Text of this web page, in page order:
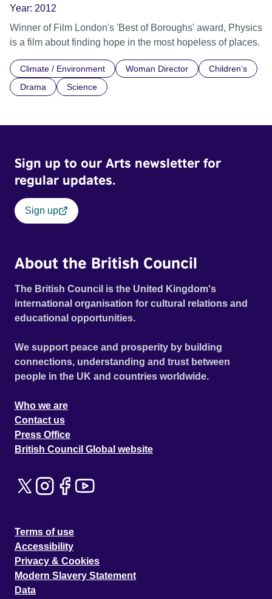
Year: 2012
Winner of Film London's 'Best of Boroughs' award, Physics
is a film about finding hope in the most hopeless of places.
Climate / Environment Woman Director
Children’s
Drama
Science
Sign up to our Arts newsletter for
regular updates.
Sign up
About the British Council
The British Council is the United Kingdom's
international organisation for cultural relations and
educational opportunities.
We support peace and prosperity by building
connections, understanding and trust between
people in the UK and countries worldwide.
Who we are
Contact us
Press Office
British Council Global website
Terms of use
Accessibility
Privacy & Cookies
Modern Slavery Statement
Data